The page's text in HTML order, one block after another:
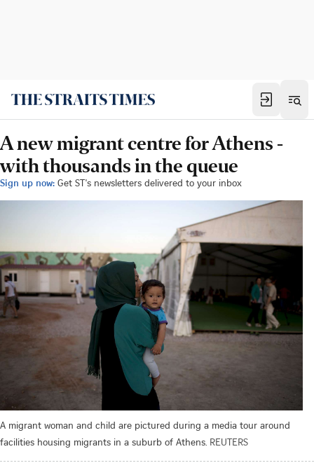
A new migrant centre for Athens -
with thousands in the queue
Sign up now: Get ST's newsletters delivered to your inbox
A migrant woman and child are pictured during a media tour around
facilities housing migrants in a suburb of Athens. REUTERS